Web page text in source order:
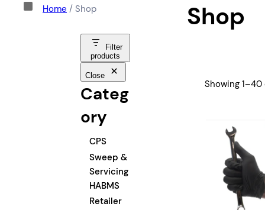
Home / Shop
Filter
products
Close
Categ
ory
CPS
Sweep &
Servicing
HABMS
Retailer
Shop
Showing 1–40